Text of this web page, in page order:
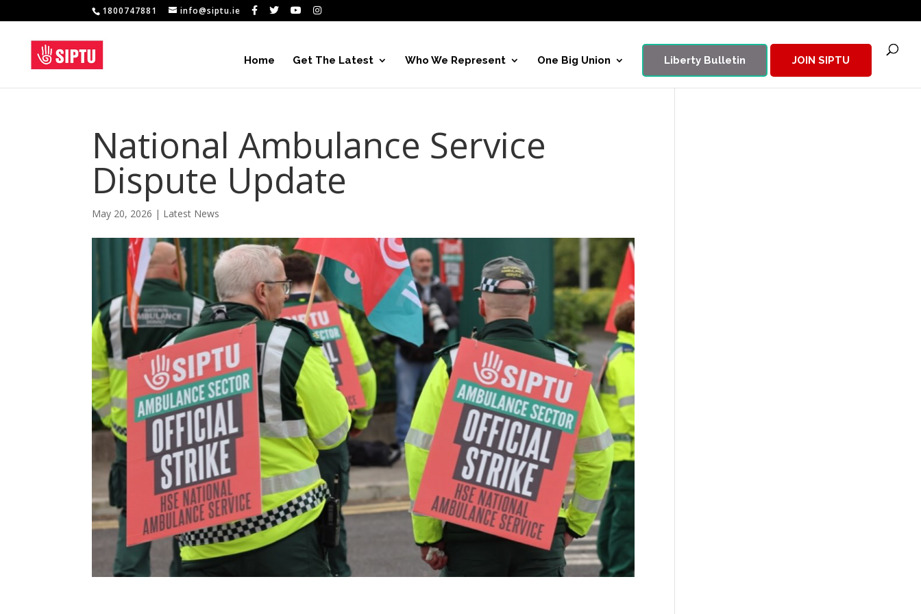
1800747881 info@siptu.ie
Home Get The Latest Who We Represent One Big Union Liberty Bulletin JOIN SIPTU
National Ambulance Service
Dispute Update
May 20, 2026 | Latest News